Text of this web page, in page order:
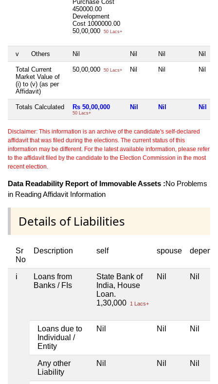
Purchase Cost
450000.00
Development
Cost 1000000.00
50,00,000
50 Lacs+
v Others Nil Nil Nil Nil
Total Current
Market Value of
(i) to (v) (as per
Affidavit)
50,00,000 50 Lacs+ Nil Nil Nil
Totals Calculated Rs 50,00,000
50 Lacs+
Nil Nil Nil
Disclaimer: This information is an archive of the candidate's self-declared
affidavit that was filed during the elections. The current status of this
information may be different. For the latest available information, please refer
to the affidavit filed by the candidate to the Election Commission in the most
recent election.
Data Readability Report of Immovable Assets :No Problems
in Reading Affidavit Information
Details of Liabilities
Sr
No
Description self spouse
i
Loans from
Banks / FIs
State Bank of
India, House
Loan.
1,30,000
1 Lacs+
Nil Nil
Loans due to
Individual /
Entity
Nil Nil Nil
Any other
Liability
Nil Nil Nil